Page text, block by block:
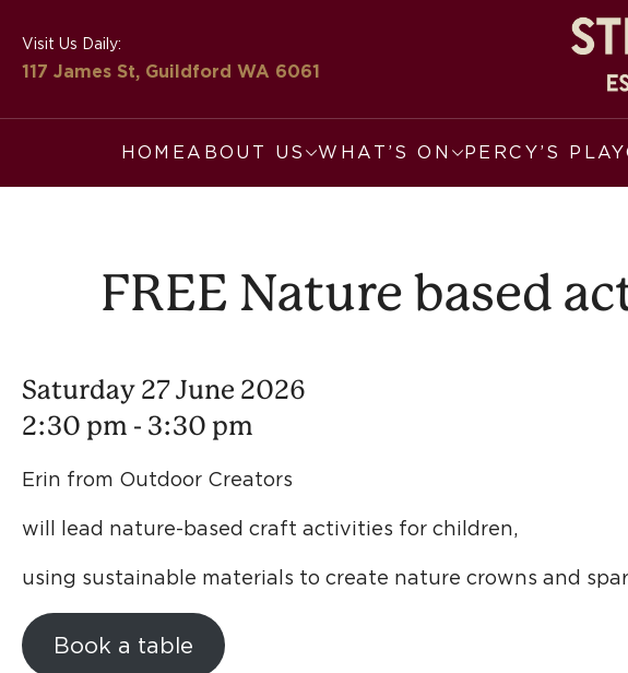
Visit Us Daily:
117 James St, Guildford WA 6061
HOMEABOUT US WHAT’S ON PERCY’S
FREE Nature based
Saturday 27 June 2026
2:30 pm - 3:30 pm
Erin from Outdoor Creators
will lead nature-based craft activities for children,
using sustainable materials to create nature crowns and
Book a table